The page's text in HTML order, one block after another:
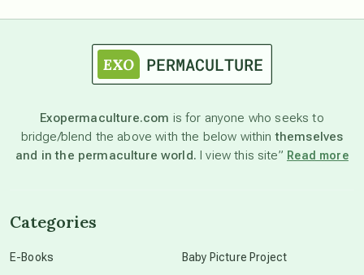
astronomy
beyond permaculture
Exopermaculture.com is for anyone who seeks to
bridge/blend the above with the below withinthemselves
and in the permaculture world. I view this site” Read more
Categories
E-Books
Baby Picture Project